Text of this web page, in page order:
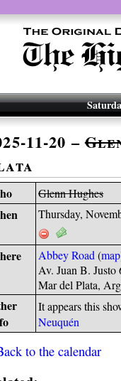
11-20 –
Glenn Hughes
Thursday,
Abbey Road (map
Av. Juan B. Justo
Mar del Plata,
It appears this
Neuquén
to the calendar